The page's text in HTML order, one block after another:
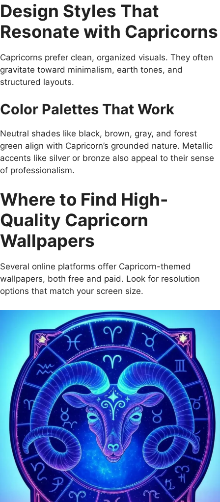
Design Styles That
Resonate with Capricorns
Capricorns prefer clean, organized visuals. They often
gravitate toward minimalism, earth tones, and
structured layouts.
Color Palettes That Work
Neutral shades like black, brown, gray, and forest
green align with Capricorn’s grounded nature. Metallic
accents like silver or bronze also appeal to their sense
of professionalism.
Where to Find High-
Quality Capricorn
Wallpapers
Several online platforms offer Capricorn-themed
wallpapers, both free and paid. Look for resolution
options that match your screen size.